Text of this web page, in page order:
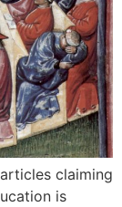
claiming
is